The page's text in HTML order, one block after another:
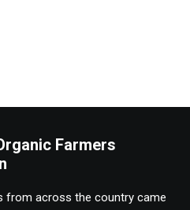
Farmers
from across the country came